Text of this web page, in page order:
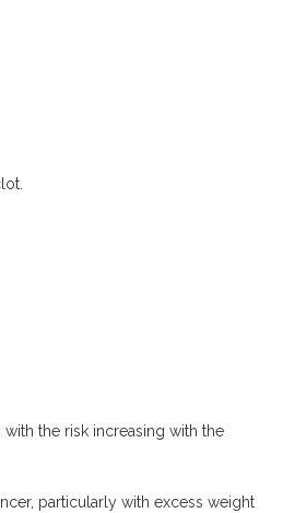
the risk increasing with the
particularly with excess weight